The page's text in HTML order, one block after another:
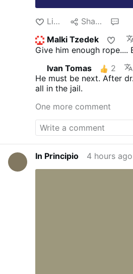
Like Share
Malki Tzedek
Give him enough rope....
Ivan Tomas
2
He must be next. After
all in the jail.
One more comment
In Principio 4 hours ago